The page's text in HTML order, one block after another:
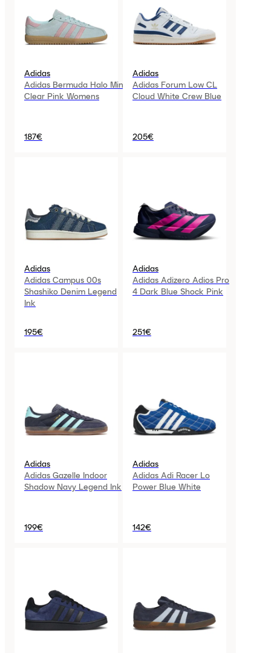
Adidas
Adidas Bermuda Halo Mint
Clear Pink Womens
187€
Adidas
Adidas Forum Low CL
Cloud White Crew Blue
205€
Adidas
Adidas Campus 00s
Shashiko Denim Legend
Ink
195€
Adidas
Adidas Adizero Adios Pro
4 Dark Blue Shock Pink
251€
Adidas
Adidas Gazelle Indoor
Shadow Navy Legend Ink
199€
Adidas
Adidas Adi Racer Lo
Power Blue White
142€